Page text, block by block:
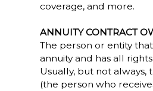
coverage, and more.
ANNUITY CONTRACT
The person or entity
annuity and has all
Usually, but not always,
(the person who